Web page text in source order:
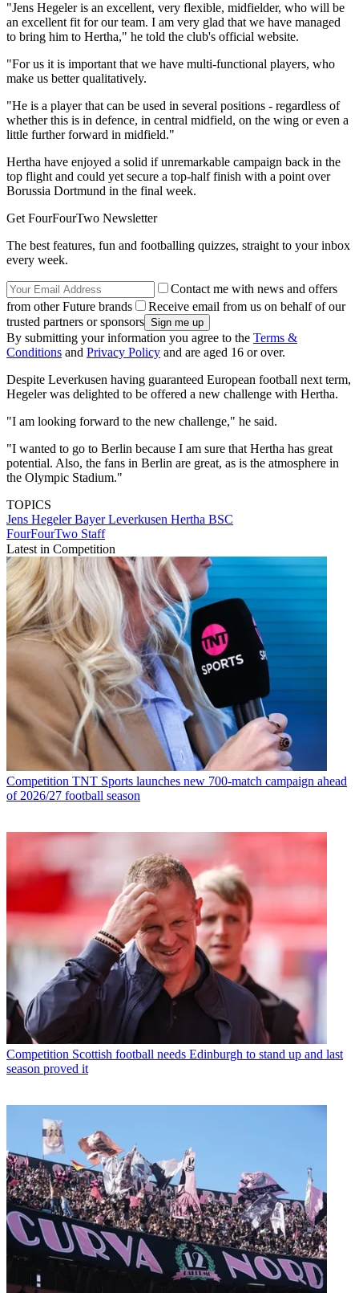
"Jens Hegeler is an excellent, very flexible, midfielder, who will be
an excellent fit for our team. I am very glad that we have managed
to bring him to Hertha," he told the club's official website.
"For us it is important that we have multi-functional players, who
make us better qualitatively.
"He is a player that can be used in several positions - regardless of
whether this is in defence, in central midfield, on the wing or even a
little further forward in midfield."
Hertha have enjoyed a solid if unremarkable campaign back in the
top flight and could yet secure a top-half finish with a point over
Borussia Dortmund in the final week.
Get FourFourTwo Newsletter
The best features, fun and footballing quizzes, straight to your inbox
every week.
Contact me with news and offers
from other Future brands
Receive email from us on behalf of our
trusted partners or sponsors
By submitting your information you agree to the Terms &
Conditions and Privacy Policy and are aged 16 or over.
Despite Leverkusen having guaranteed European football next term,
Hegeler was delighted to be offered a new challenge with Hertha.
"I am looking forward to the new challenge," he said.
"I wanted to go to Berlin because I am sure that Hertha has great
potential. Also, the fans in Berlin are great, as is the atmosphere in
the Olympic Stadium."
TOPICS
Jens HegelerBayer Leverkusen Hertha BSC
FourFourTwo Staff
Latest in Competition
Competition TNT Sports launches new 700-match campaign ahead
of 2026/27 football season
Competition Scottish football needs Edinburgh to stand up and last
season proved it